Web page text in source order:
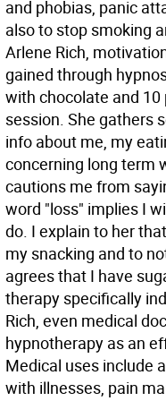
and phobias, panic
also to stop smoking
Arlene Rich,
gained through
with chocolate and
session. She gathers
info about me, my
concerning long term
cautions me from
word "loss" implies I
do. I explain to her
my snacking and to
agrees that I have
therapy specifically
Rich, even medical
hypnotherapy as an
Medical uses include
with illnesses, pain